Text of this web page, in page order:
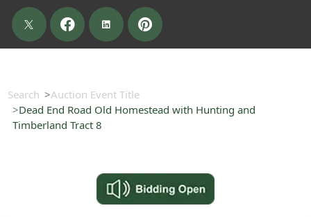
Search
Auction Event Title
Dead End Road Old Homestead with Hunting and
Timberland Tract 8